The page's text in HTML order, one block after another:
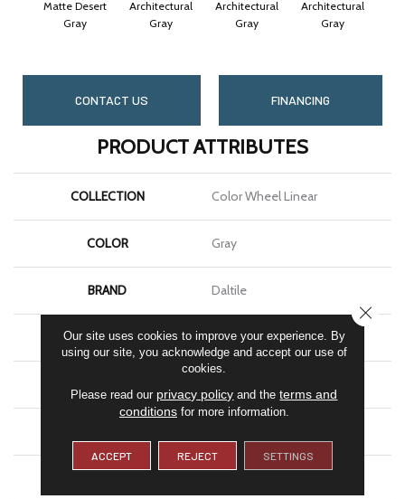
Matte Desert
Gray
Architectural
Gray
Architectural
Gray
Architectural
Gray
CONTACT US FINANCING
PRODUCT ATTRIBUTES
COLLECTION Color Wheel Linear
COLOR Gray
BRAND Daltile
SHAPE Rectangle
Our site uses cookies to improve your experience. By
using our site, you acknowledge and accept our use of
cookies.
Please read our privacy policy and theterms and
conditionsfor more information.
ACCEPT REJECT SETTINGS